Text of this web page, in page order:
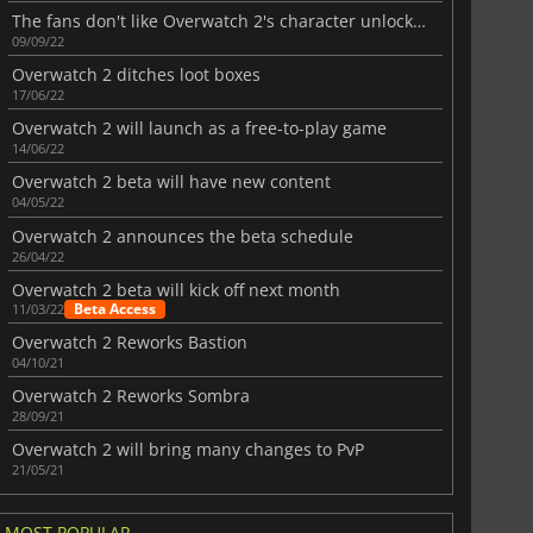
The fans don't like Overwatch 2's character unlocking system
09/09/22
Overwatch 2 ditches loot boxes
17/06/22
Overwatch 2 will launch as a free-to-play game
14/06/22
Overwatch 2 beta will have new content
04/05/22
Overwatch 2 announces the beta schedule
26/04/22
Overwatch 2 beta will kick off next month
11/03/22 Beta Access
Overwatch 2 Reworks Bastion
04/10/21
Overwatch 2 Reworks Sombra
28/09/21
Overwatch 2 will bring many changes to PvP
21/05/21